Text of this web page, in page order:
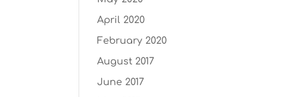
April 2020
February 2020
August 2017
June 2017